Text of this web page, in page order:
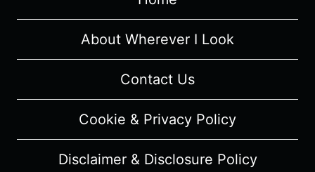
A
DOUBT
–
OVERVIEW/
(WITH
SPOILERS)
About Wherever I Look
Contact Us
Cookie & Privacy Policy
Disclaimer & Disclosure Policy